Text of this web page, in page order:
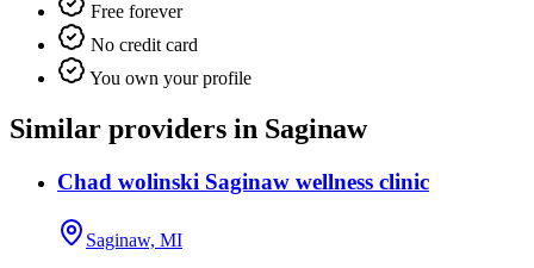
Free forever
No credit card
You own your profile
Similar providers in Saginaw
Chad wolinski Saginaw wellness clinic
Saginaw, MI